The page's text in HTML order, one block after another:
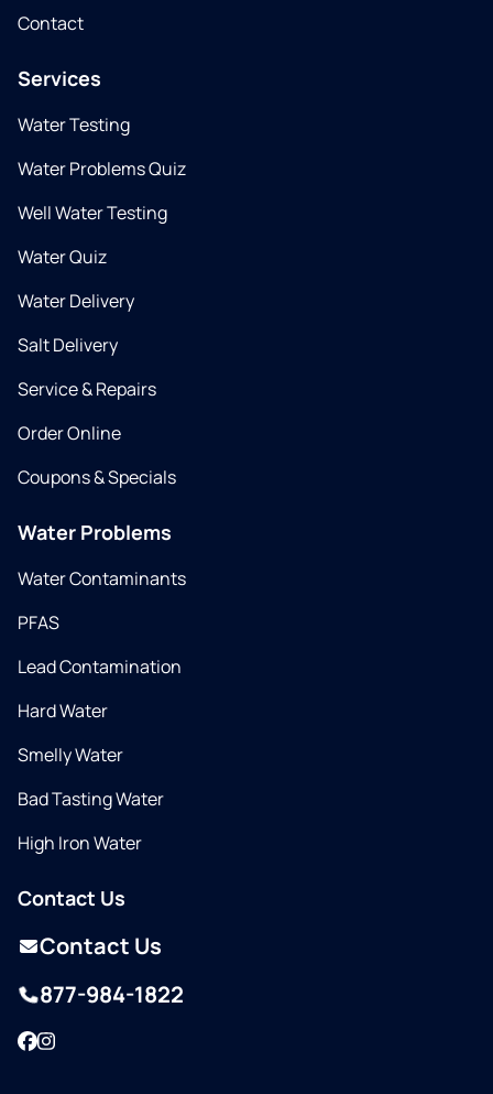
Contact
Services
Water Testing
Water Problems Quiz
Well Water Testing
Water Quiz
Water Delivery
Salt Delivery
Service & Repairs
Order Online
Coupons & Specials
Water Problems
Water Contaminants
PFAS
Lead Contamination
Hard Water
Smelly Water
Bad Tasting Water
High Iron Water
Contact Us
Contact Us
877-984-1822
Facebook
Instagram